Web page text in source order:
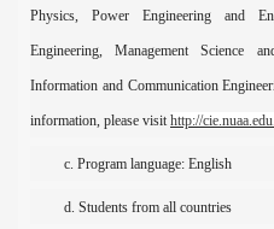
Physics, Power Engineering and
Engineering, Management Science
Information and Communication
information, please visithttp://
c. Program language: English
d. Students from all countries